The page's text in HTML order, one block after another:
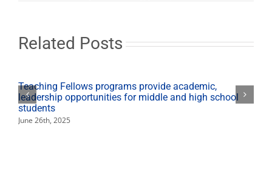
Related Posts
Teaching Fellows programs provide academic,
leadership opportunities for middle and high school
students
June 26th, 2025